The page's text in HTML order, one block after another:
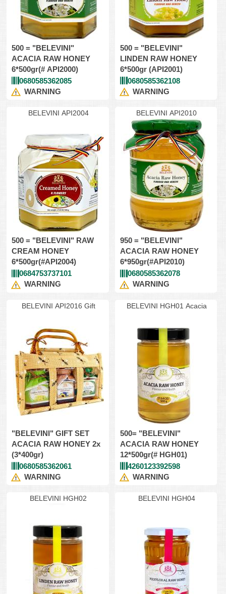
500 = "BELEVINI"
ACACIA RAW HONEY
6*500gr(# API2000)
0680585362085
WARNING
500 = "BELEVINI"
LINDEN RAW HONEY
6*500gr (API2001)
0680585362108
WARNING
BELEVINI API2004
500 = "BELEVINI" RAW
CREAM HONEY
6*500gr(#API2004)
0684753737101
WARNING
BELEVINI API2010
950 = "BELEVINI"
ACACIA RAW HONEY
6*950gr(#API2010)
0680585362078
WARNING
BELEVINI API2016 Gift
"BELEVINI" GIFT SET
ACACIA RAW HONEY 2x
(3*400gr)
0680585362061
WARNING
BELEVINI HGH01 Acacia
500= "BELEVINI"
ACACIA RAW HONEY
12*500gr(# HGH01)
4260123392598
WARNING
BELEVINI HGH02 BELEVINI HGH04